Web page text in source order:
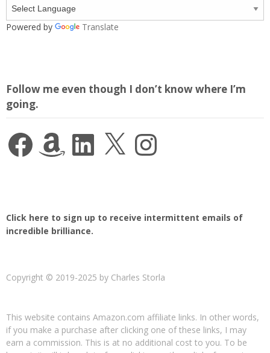
Powered by Translate
Follow me even though I don’t know where I’m
going.
FacebookAmazon LinkedIn Instagram
Click here to sign up to receive intermittent emails of
incredible brilliance.
Copyright © 2019-2025 by Charles Storla
This website contains Amazon.com affiliate links. In other words,
if you make a purchase after clicking one of these links, I may
earn a commission. This is at no additional cost to you. To be